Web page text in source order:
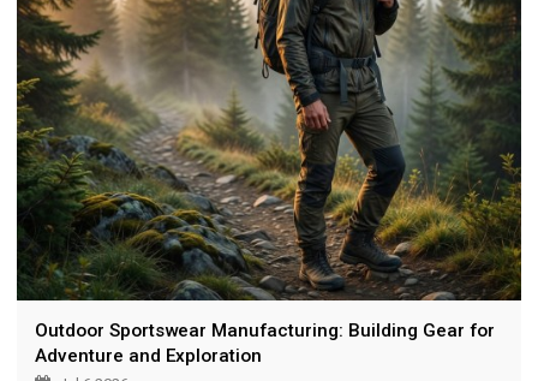
Outdoor Sportswear Manufacturing: Building Gear for
Adventure and Exploration